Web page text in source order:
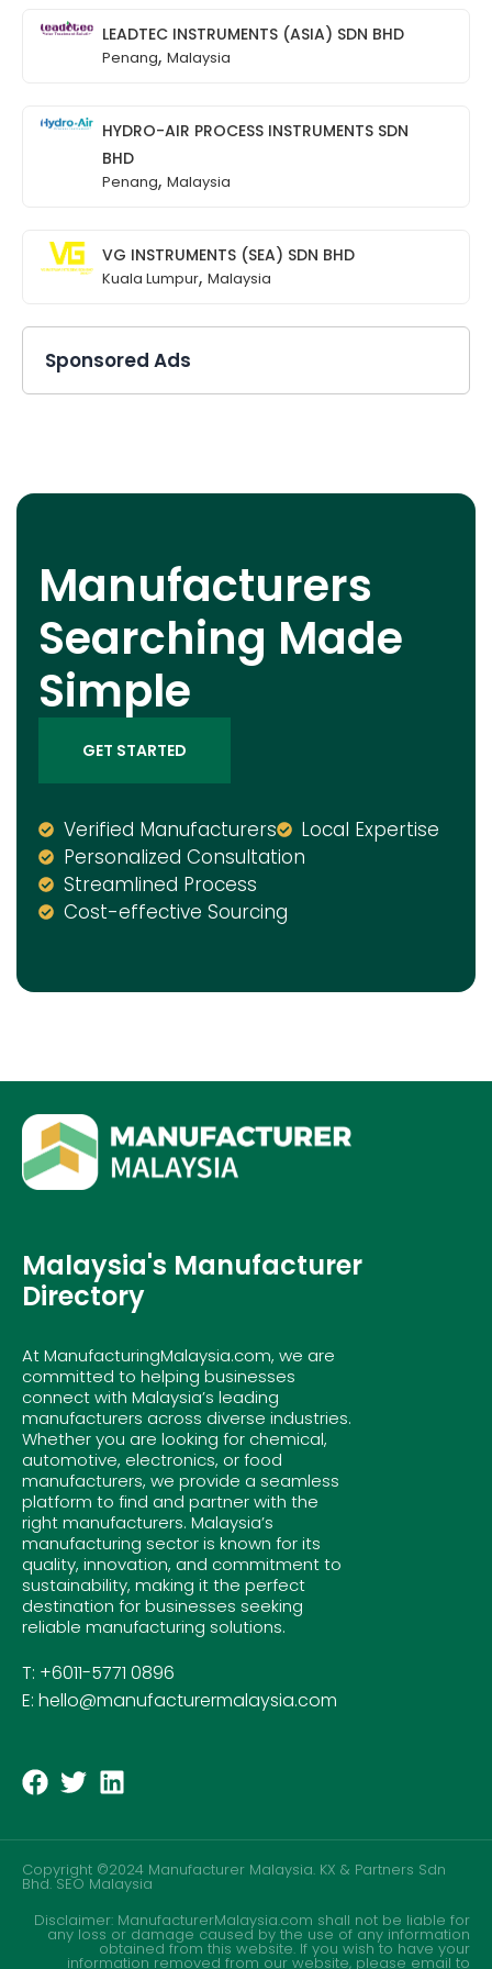
LEADTEC INSTRUMENTS (ASIA) SDN BHD
Penang, Malaysia
HYDRO-AIR PROCESS INSTRUMENTS SDN
BHD
Penang, Malaysia
VG INSTRUMENTS (SEA) SDN BHD
Kuala Lumpur, Malaysia
Sponsored Ads
Manufacturers
Searching Made
Simple
GET STARTED
Verified Manufacturers
Local Expertise
Personalized Consultation
Streamlined Process
Cost-effective Sourcing
Malaysia's Manufacturer
Directory
At ManufacturingMalaysia.com, we are
committed to helping businesses
connect with Malaysia’s leading
manufacturers across diverse industries.
Whether you are looking for chemical,
automotive, electronics, or food
manufacturers, we provide a seamless
platform to find and partner with the
right manufacturers. Malaysia’s
manufacturing sector is known for its
quality, innovation, and commitment to
sustainability, making it the perfect
destination for businesses seeking
reliable manufacturing solutions.
T: +6011-5771 0896
E: hello@manufacturermalaysia.com
Copyright ©2024 Manufacturer Malaysia. KX & Partners Sdn
Bhd.SEO Malaysia
Disclaimer: ManufacturerMalaysia.com shall not be liable for
any loss or damage caused by the use of any information
obtained from this website. If you wish to have your
information removed from our website, please email to